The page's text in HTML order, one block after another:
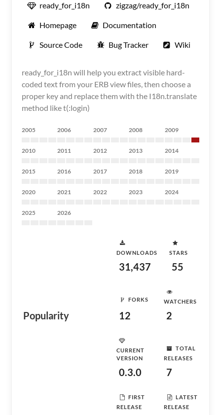
ready_for_i18n zigzag/ready_for_i18n
Homepage Documentation
Source Code Bug Tracker Wiki
ready_for_i18n will help you extract visible hard-
coded text from your ERB view files, then choose a
proper key and replace them with the I18n.translate
method like t(:login)
2005 2006 2007 2008 2009
2010 2011 2012 2013 2014
2015 2016 2017 2018 2019
2020 2021 2022 2023 2024
2025 2026
Popularity
DOWNLOADS
31,437
STARS
55
FORKS
12
WATCHERS
2
CURRENT
VERSION
0.3.0
TOTAL
RELEASES
7
FIRST
RELEASE
LATEST
RELEASE